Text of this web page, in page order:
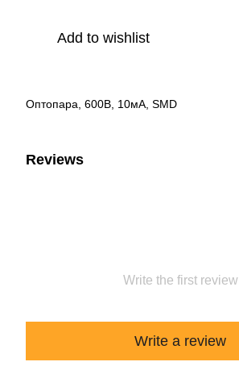
Add to wishlist
Оптопара, 600В, 10мА, SMD
Reviews
Write the first review
Write a review